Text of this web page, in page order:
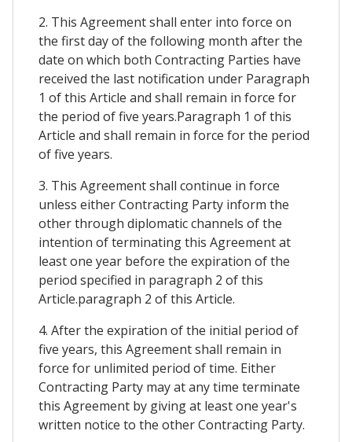
2. This Agreement shall enter into force on
the first day of the following month after the
date on which both Contracting Parties have
received the last notification under Paragraph
1 of this Article and shall remain in force for
the period of five years.Paragraph 1 of this
Article and shall remain in force for the period
of five years.
3. This Agreement shall continue in force
unless either Contracting Party inform the
other through diplomatic channels of the
intention of terminating this Agreement at
least one year before the expiration of the
period specified in paragraph 2 of this
Article.paragraph 2 of this Article.
4. After the expiration of the initial period of
five years, this Agreement shall remain in
force for unlimited period of time. Either
Contracting Party may at any time terminate
this Agreement by giving at least one year's
written notice to the other Contracting Party.